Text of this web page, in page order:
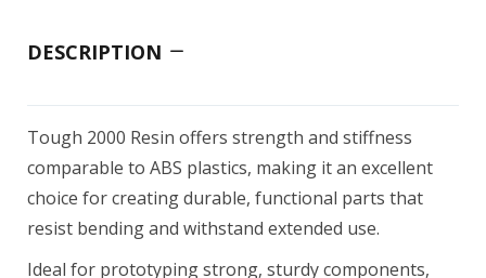
DESCRIPTION
Tough 2000 Resin offers strength and stiffness
comparable to ABS plastics, making it an excellent
choice for creating durable, functional parts that
resist bending and withstand extended use.
Ideal for prototyping strong, sturdy components,